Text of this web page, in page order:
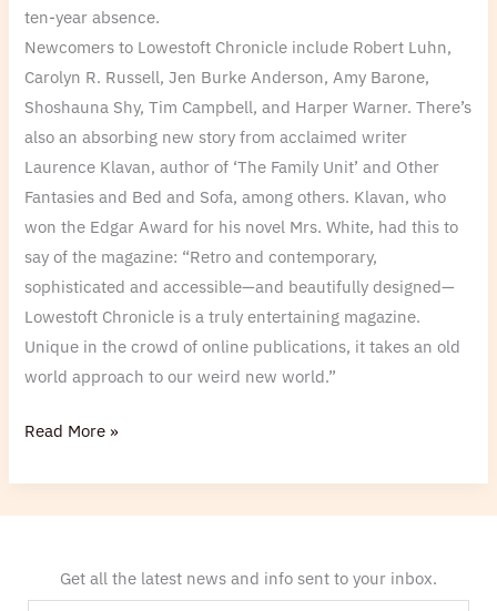
ten-year absence.
Newcomers to Lowestoft Chronicle include Robert Luhn,
Carolyn R. Russell, Jen Burke Anderson, Amy Barone,
Shoshauna Shy, Tim Campbell, and Harper Warner. There’s
also an absorbing new story from acclaimed writer
Laurence Klavan, author of ‘The Family Unit’ and Other
Fantasies and Bed and Sofa, among others. Klavan, who
won the Edgar Award for his novel Mrs. White, had this to
say of the magazine: “Retro and contemporary,
sophisticated and accessible—and beautifully designed—
Lowestoft Chronicle is a truly entertaining magazine.
Unique in the crowd of online publications, it takes an old
world approach to our weird new world.”
Read More »
Get all the latest news and info sent to your inbox.